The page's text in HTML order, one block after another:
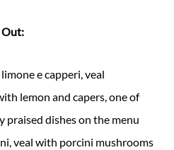
Out:
e capperi, veal
lemon and capers, one of
praised dishes on the menu
veal with porcini mushrooms